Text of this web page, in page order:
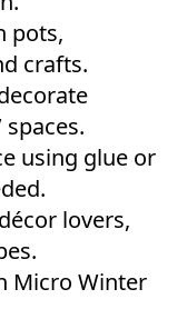
pots,
crafts.
using glue or
lovers,
Micro Winter